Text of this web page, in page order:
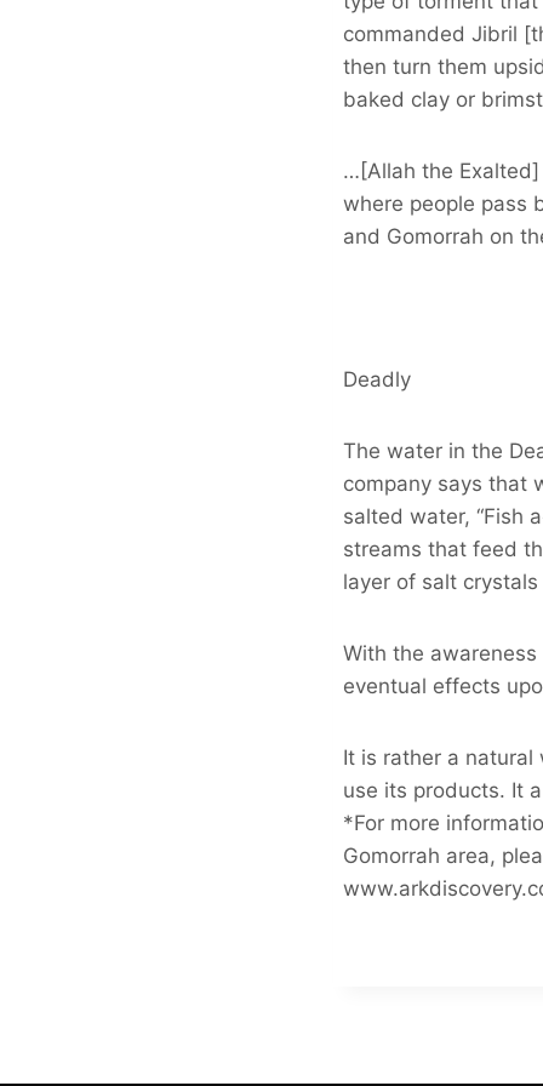
commanded Jibril
then turn them
baked clay or
…[Allah the
where people pass
and Gomorrah on
Deadly
The water in the
company says that
salted water, “Fish
streams that feed
layer of salt
With the
eventual effects
It is rather a natural
use its products. It
*For more
Gomorrah area,